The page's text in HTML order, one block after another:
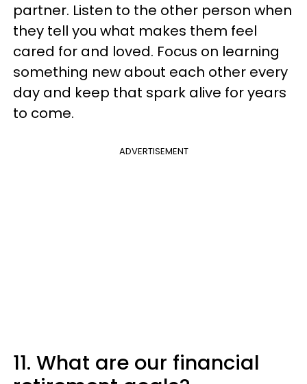
partner. Listen to the other person when
they tell you what makes them feel
cared for and loved. Focus on learning
something new about each other every
day and keep that spark alive for years
to come.
ADVERTISEMENT
11. What are our financial